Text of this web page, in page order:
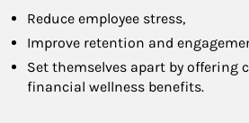
Reduce employee stress,
Improve retention and
Set themselves apart by offering
financial wellness benefits.